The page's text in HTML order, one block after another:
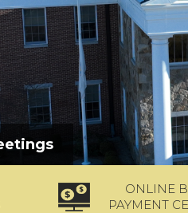
ONLINE
PAYMENT